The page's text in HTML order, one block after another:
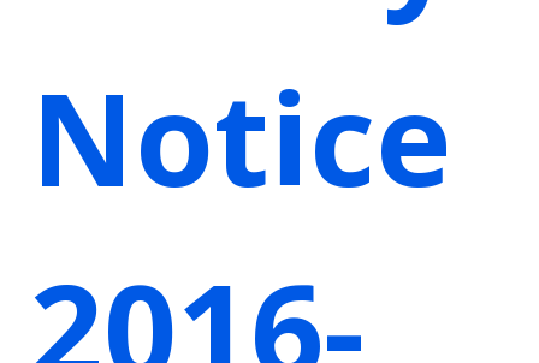
Notice
2016-